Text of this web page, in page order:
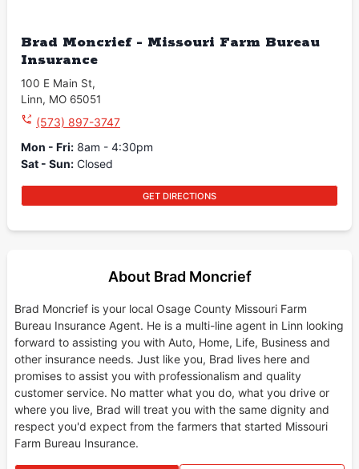
Brad Moncrief - Missouri Farm Bureau
Insurance
100 E Main St,
Linn, MO 65051
(573) 897-3747
Mon - Fri: 8am - 4:30pm
Sat - Sun: Closed
GET DIRECTIONS
About Brad Moncrief
Brad Moncrief is your local Osage County Missouri Farm
Bureau Insurance Agent. He is a multi-line agent in Linn looking
forward to assisting you with Auto, Home, Life, Business and
other insurance needs. Just like you, Brad lives here and
promises to assist you with professionalism and quality
customer service. No matter what you do, what you drive or
where you live, Brad will treat you with the same dignity and
respect you'd expect from the farmers that started Missouri
Farm Bureau Insurance.